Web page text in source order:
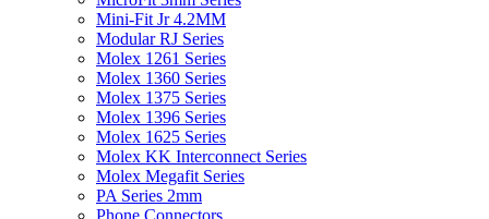
Mini-Fit Jr 4.2MM
Modular RJ Series
Molex 1261 Series
Molex 1360 Series
Molex 1375 Series
Molex 1396 Series
Molex 1625 Series
Molex KK Interconnect Series
Molex Megafit Series
PA Series 2mm
Phone Connectors